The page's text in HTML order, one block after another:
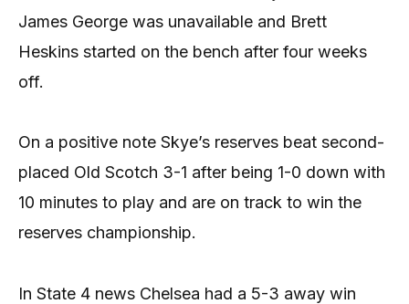
James George was unavailable and Brett
Heskins started on the bench after four weeks
off.
On a positive note Skye’s reserves beat second-
placed Old Scotch 3-1 after being 1-0 down with
10 minutes to play and are on track to win the
reserves championship.
In State 4 news Chelsea had a 5-3 away win